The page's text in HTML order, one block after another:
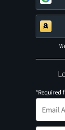
*Required